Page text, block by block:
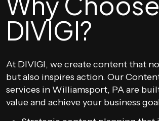
DIVIGI?
At DIVIGI, we create content that
but also inspires action. Our
services in Williamsport, PA are
value and achieve your business